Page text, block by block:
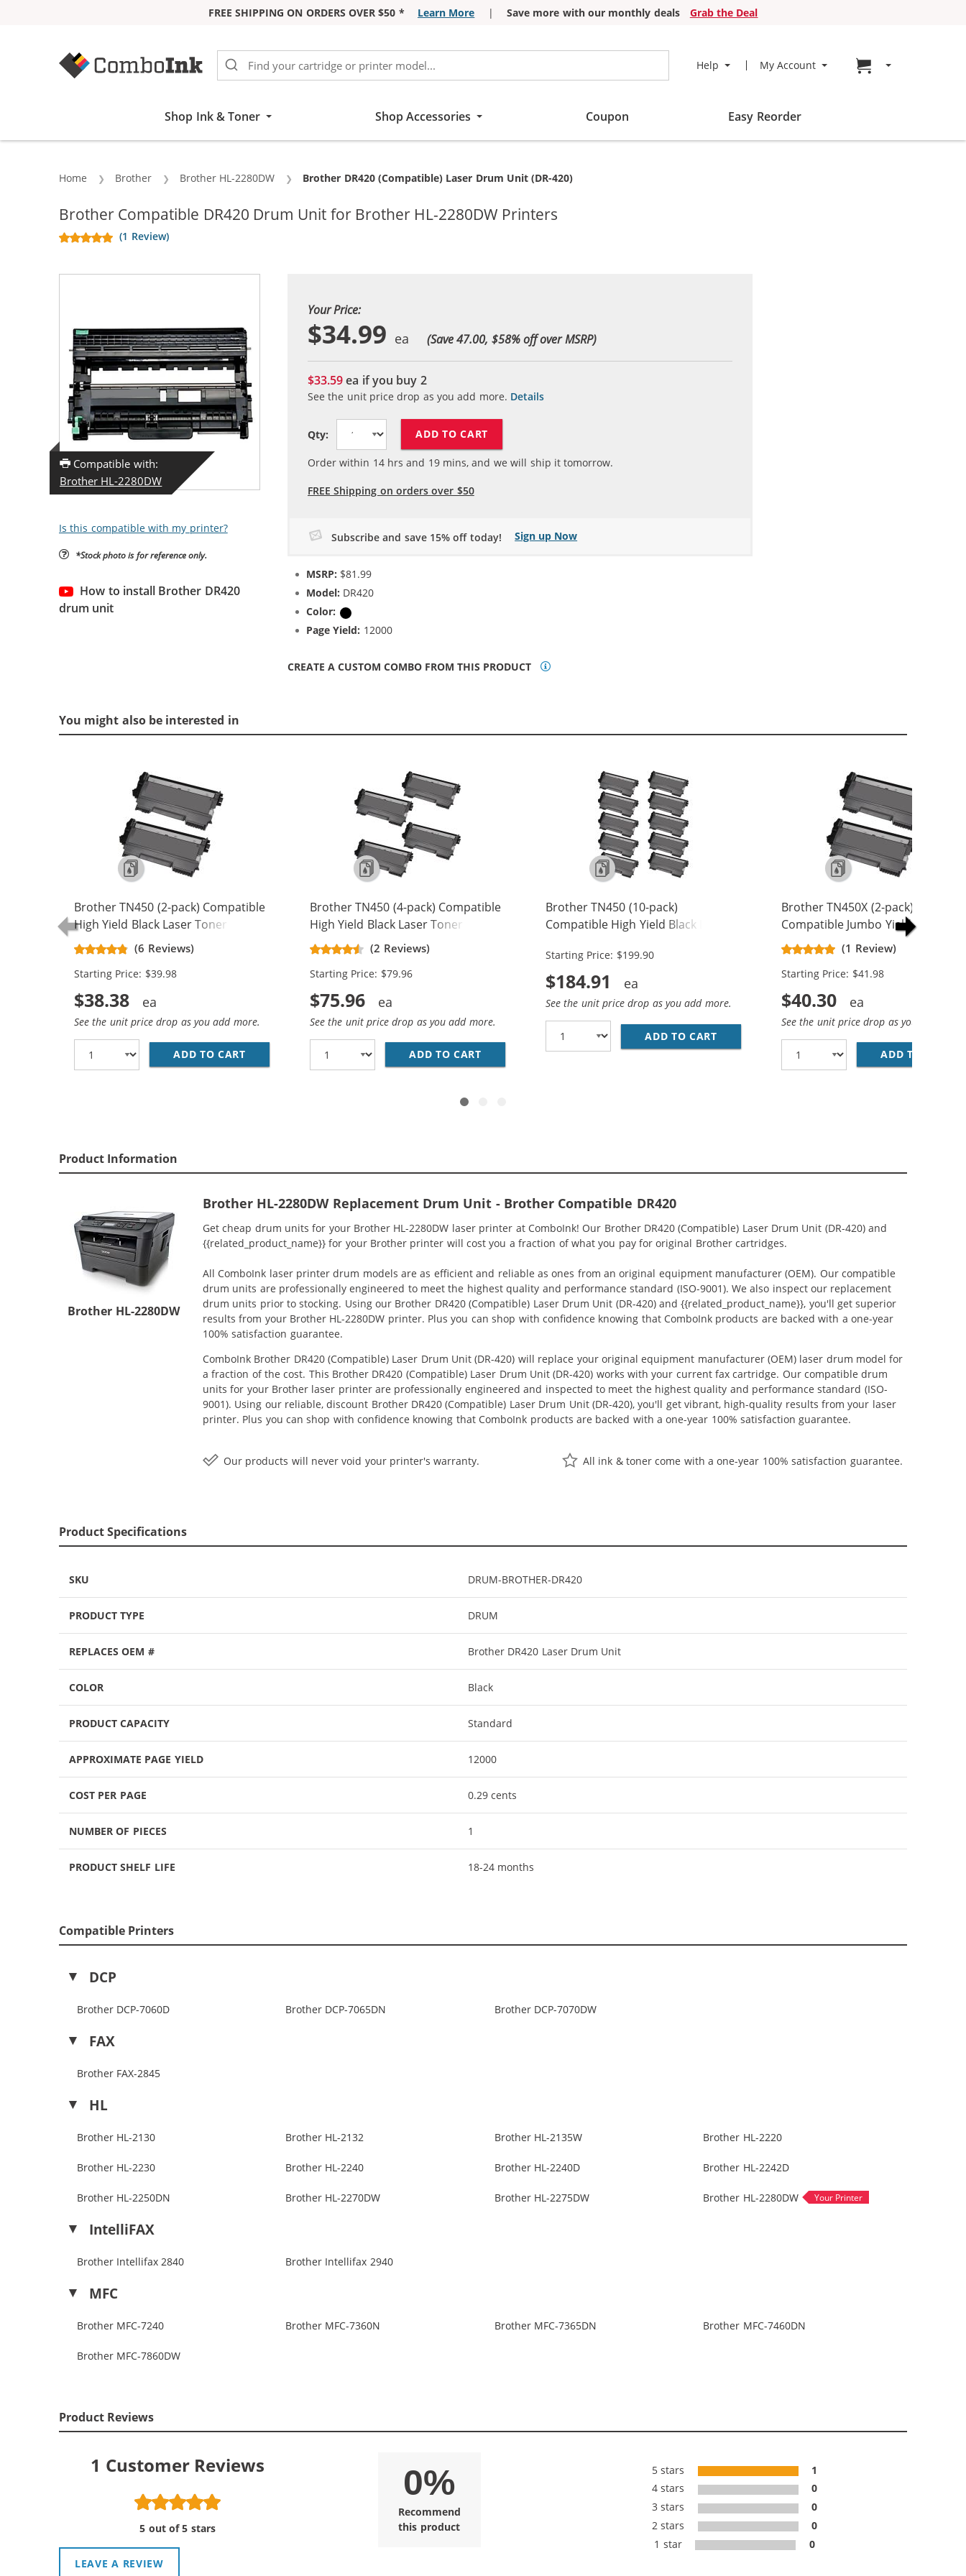
FREE SHIPPING ON ORDERS OVER $50 * Learn More | Save more with our monthly deals
Grab the Deal
Help My Account Go to cart page
Shop Ink & Toner Shop Accessories Coupon Easy Reorder
Home Brother Brother HL-2280DW Current:
Brother DR420 (Compatible) Laser Drum Unit (DR-420)
Brother Compatible DR420 Drum Unit for Brother HL-2280DW Printers
(1 Review)
Compatible with:
Brother HL-2280DW
Is this compatible with my printer?
*Stock photo is for reference only.
How to install Brother DR420
drum unit
Your Price:
$34.99 (Save 47.00, $58% off over MSRP)
$33.59ea if you buy 2
See the unit price drop as you add more. Details
Qty: ADD TO CART
Order within 14hrs and 19mins, and we will ship it tomorrow.
FREE Shipping on orders over $50
Subscribe and save 15% off today! Sign up Now
MSRP: $81.99
Model: DR420
Color:
Page Yield: 12000
CREATE A CUSTOM COMBO FROM THIS PRODUCT
You might also be interested in
Brother TN450 (2-pack) Compatible
High Yield Black Laser Toner
Cartridges
(6 Reviews)
Starting Price: $39.98
$38.38
See the unit price drop as you add more.
ADD TO CART BROTHER TN450 (2-PACK) COMPATIBLE HIGH YIELD BLACK LASER TONER CARTRIDGES
Brother TN450 (4-pack) Compatible
High Yield Black Laser Toner
Cartridges
(2 Reviews)
Starting Price: $79.96
$75.96
See the unit price drop as you add more.
ADD TO CART BROTHER TN450 (4-PACK) COMPATIBLE HIGH YIELD BLACK LASER TONER CARTRIDGES
Brother TN450 (10-pack)
Compatible High Yield Black Laser
Starting Price: $199.90
$184.91
See the unit price drop as you add more.
ADD TO CART
Brother TN450X (2-pack)
Compatible Jumbo Yield Black
Toner Cartridges(1 Review)
Starting Price: $41.98
$40.30
See the unit price drop as you add
ADD TO CART
Product Information
Brother HL-2280DW
Brother HL-2280DW Replacement Drum Unit - Brother Compatible DR420
Get cheap drum units for your Brother HL-2280DW laser printer at ComboInk! Our Brother DR420 (Compatible) Laser Drum Unit (DR-420) and
{{related_product_name}} for your Brother printer will cost you a fraction of what you pay for original Brother cartridges.
All ComboInk laser printer drum models are as efficient and reliable as ones from an original equipment manufacturer (OEM). Our compatible
drum units are professionally engineered to meet the highest quality and performance standard (ISO-9001). We also inspect our replacement
drum units prior to stocking. Using our Brother DR420 (Compatible) Laser Drum Unit (DR-420) and {{related_product_name}}, you'll get superior
results from your Brother HL-2280DW printer. Plus you can shop with confidence knowing that ComboInk products are backed with a one-year
100% satisfaction guarantee.
ComboInk Brother DR420 (Compatible) Laser Drum Unit (DR-420) will replace your original equipment manufacturer (OEM) laser drum model for
a fraction of the cost. This Brother DR420 (Compatible) Laser Drum Unit (DR-420) works with your current fax cartridge. Our compatible drum
units for your Brother laser printer are professionally engineered and inspected to meet the highest quality and performance standard (ISO-
9001). Using our reliable, discount Brother DR420 (Compatible) Laser Drum Unit (DR-420), you'll get vibrant, high-quality results from your laser
printer. Plus you can shop with confidence knowing that ComboInk products are backed with a one-year 100% satisfaction guarantee.
Our products will never void your printer's warranty. All ink & toner come with a one-year 100% satisfaction guarantee.
Product Specifications
SKU DRUM-BROTHER-DR420
PRODUCT TYPE DRUM
REPLACES OEM # Brother DR420 Laser Drum Unit
COLOR Black
PRODUCT CAPACITY Standard
APPROXIMATE PAGE YIELD 12000
COST PER PAGE 0.29 cents
NUMBER OF PIECES 1
PRODUCT SHELF LIFE 18-24 months
Compatible Printers
DCP
Brother DCP-7060D Brother DCP-7065DN Brother DCP-7070DW
FAX
Brother FAX-2845
HL
Brother HL-2130 Brother HL-2132 Brother HL-2135W Brother HL-2220
Brother HL-2230 Brother HL-2240 Brother HL-2240D Brother HL-2242D
Brother HL-2250DN Brother HL-2270DW Brother HL-2275DW Brother HL-2280DW
IntelliFAX
Brother Intellifax 2840 Brother Intellifax 2940
MFC
Brother MFC-7240 Brother MFC-7360N Brother MFC-7365DN Brother MFC-7460DN
Brother MFC-7860DW
Product Reviews
1 Customer Reviews
5 out of 5 stars
0%
Recommend
this product
LEAVE A REVIEW
5 stars
1
4 stars
0
3 stars
0
2 stars
0
1 star
0